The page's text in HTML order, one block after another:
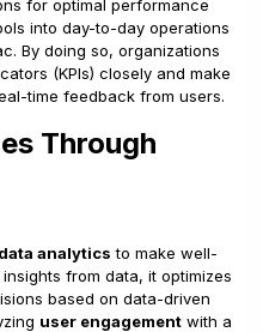
for optimal performance
into day-to-day operations
By doing so, organizations
(KPIs) closely and make
time feedback from users.
Through
data analytics to make well-
from data, it optimizes
based on data-driven
user engagement with a